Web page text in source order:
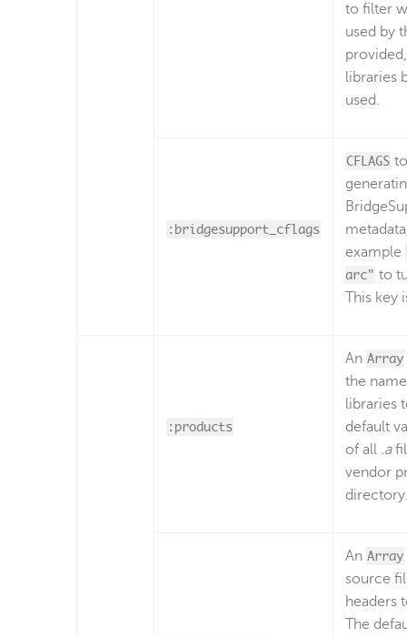
to filter
used by
libraries
used.
:bridgesupport_cflags
CFLAGS
example
arc" to
This
:products
An Array
the
libraries
default
of all .a
vendor
An Array
source
headers
The